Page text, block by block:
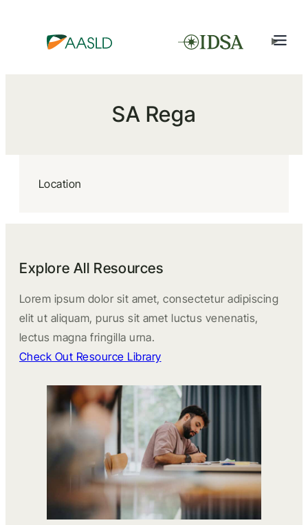
SA Rega
Location
Explore All Resources
Lorem ipsum dolor sit amet, consectetur adipiscing
elit ut aliquam, purus sit amet luctus venenatis,
lectus magna fringilla urna.
Check Out Resource Library